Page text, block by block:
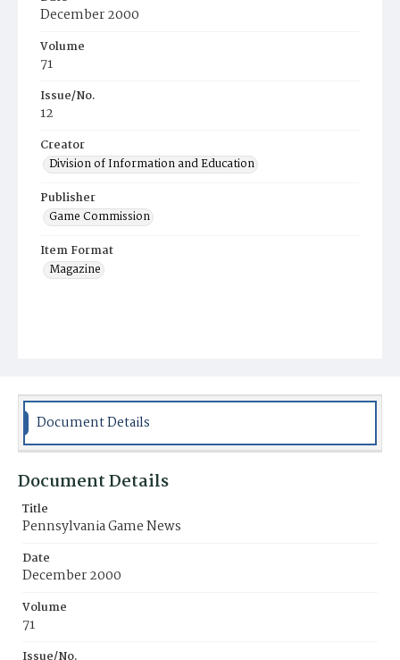
December 2000
Volume
71
Issue/No.
12
Creator
Division of Information and Education
Publisher
Game Commission
Item Format
Magazine
Document Details
Document Details
Title
Pennsylvania Game News
Date
December 2000
Volume
71